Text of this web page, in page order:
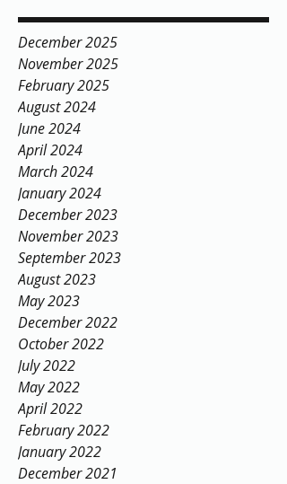
December 2025
November 2025
February 2025
August 2024
June 2024
April 2024
March 2024
January 2024
December 2023
November 2023
September 2023
August 2023
May 2023
December 2022
October 2022
July 2022
May 2022
April 2022
February 2022
January 2022
December 2021